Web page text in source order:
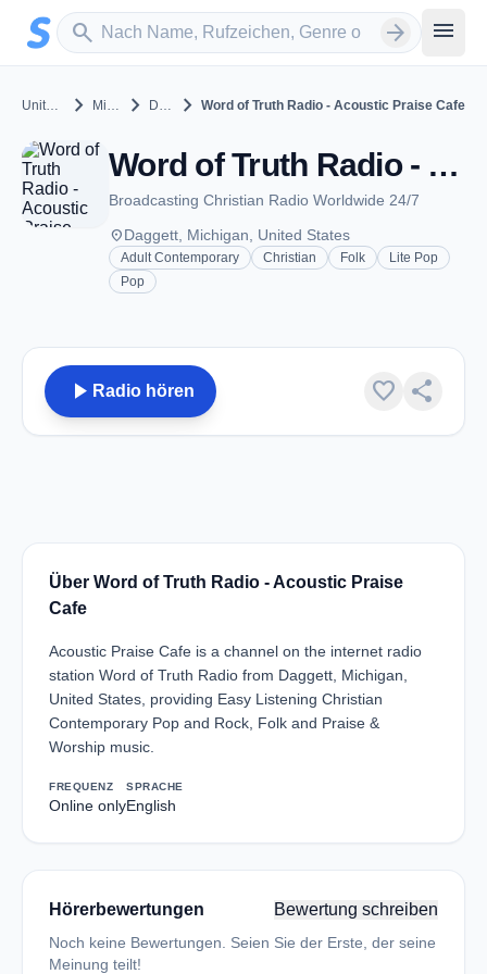
Zum Hauptinhalt springen
search
Sender suchen arrow_forward menu
United States chevron_right Michigan chevron_right Daggett chevron_right Word of Truth Radio - Acoustic Praise Cafe
Word of Truth Radio - Acoustic Praise Cafe - Daggett, MI
Broadcasting Christian Radio Worldwide 24/7
placeDaggett, Michigan, United States
Adult Contemporary Christian Folk
Lite Pop
Pop
play_arrow Radio hören favorite share
Über Word of Truth Radio - Acoustic Praise
Cafe
Acoustic Praise Cafe is a channel on the internet radio
station Word of Truth Radio from Daggett, Michigan,
United States, providing Easy Listening Christian
Contemporary Pop and Rock, Folk and Praise &
Worship music.
FREQUENZ
Online only
SPRACHE
English
Hörerbewertungen Bewertung schreiben
Noch keine Bewertungen. Seien Sie der Erste, der seine
Meinung teilt!